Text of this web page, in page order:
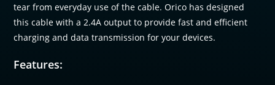
tear from everyday use of the cable. Orico has designed
this cable with a 2.4A output to provide fast and efficient
charging and data transmission for your devices.
Features: